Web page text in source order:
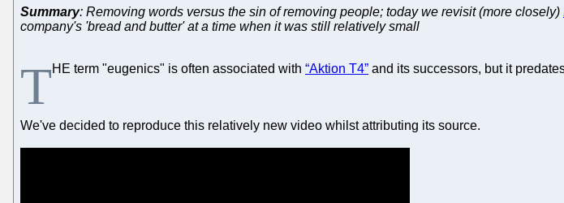
Summary: Removing words versus the sin of removing people; today we revisit (more closely)
company's 'bread and butter' at a time when it was still relatively small
THE term "eugenics" is often associated with “Aktion T4” and its successors, but it
We've decided to reproduce this relatively new video whilst attributing its source.